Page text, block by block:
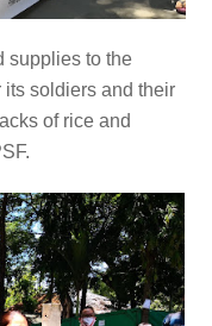
supplies to the
soldiers and their
of rice and